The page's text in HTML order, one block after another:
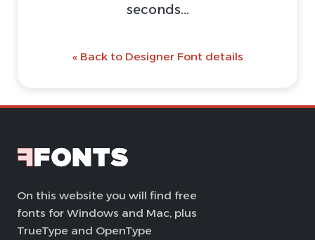
seconds...
« Back to Designer Font details
On this website you will find free
fonts for Windows and Mac, plus
TrueType and OpenType